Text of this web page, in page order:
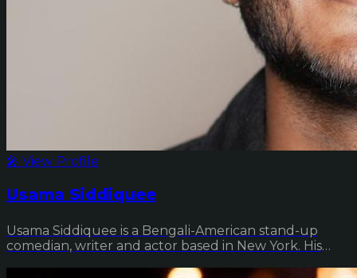
🎤 View Profile
Usama Siddiquee
Usama Siddiquee is a Bengali-American stand-up
comedian, writer and actor based in New York. His